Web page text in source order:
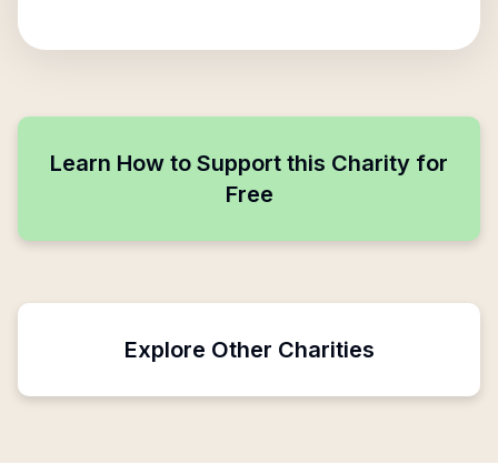
Learn How to Support this Charity for
Free
Explore Other Charities